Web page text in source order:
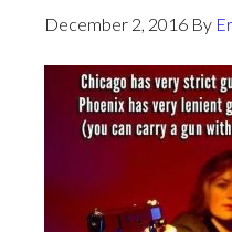
December 2, 2016 By